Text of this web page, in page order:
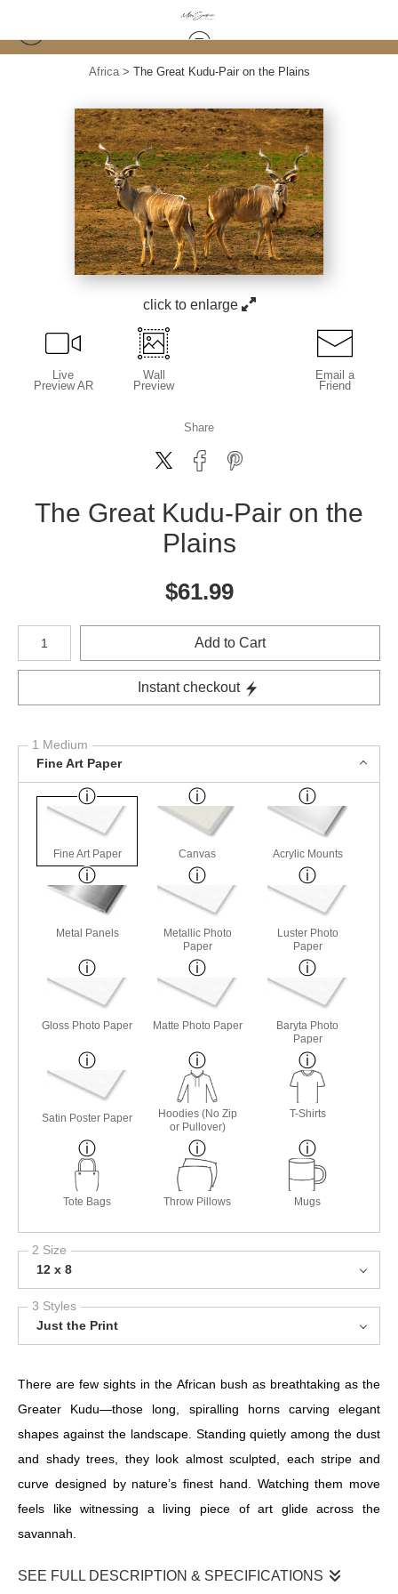
Africa> The Great Kudu-Pair on the Plains
click to enlarge
Live
Preview AR
Wall
Preview
Email a
Friend
Share
The Great Kudu-Pair on the
Plains
$61.99
Number of product units
Add to Cart
Instant checkout
1 Medium
Fine Art Paper
Fine Art Paper Canvas Acrylic Mounts
Metal Panels
Metallic Photo
Paper
Luster Photo
Paper
Gloss Photo Paper Matte Photo Paper
Baryta Photo
Paper
Satin Poster Paper
Hoodies (No Zip
or Pullover)
T-Shirts
Tote Bags Throw Pillows Mugs
2 Size
12 x 8
3 Styles
Just the Print
There are few sights in the African bush as breathtaking as the
Greater Kudu—those long, spiralling horns carving elegant
shapes against the landscape. Standing quietly among the dust
and shady trees, they look almost sculpted, each stripe and
curve designed by nature’s finest hand. Watching them move
feels like witnessing a living piece of art glide across the
savannah.
SEE FULL DESCRIPTION & SPECIFICATIONS